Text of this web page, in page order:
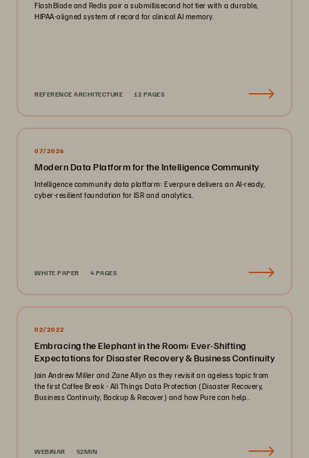
FlashBlade and Redis pair a submillisecond hot tier with a durable,
HIPAA-aligned system of record for clinical AI memory.
REFERENCE ARCHITECTURE 12 PAGES
07/2026
Modern Data Platform for the Intelligence Community
Intelligence community data platform: Everpure delivers an AI-ready,
cyber-resilient foundation for ISR and analytics.
WHITE PAPER 4 PAGES
02/2022
Embracing the Elephant in the Room: Ever-Shifting
Expectations for Disaster Recovery & Business Continuity
Join Andrew Miller and Zane Allyn as they revisit an ageless topic from
the first Coffee Break - All Things Data Protection (Disaster Recovery,
Business Continuity, Backup & Recover) and how Pure can help..
WEBINAR 52MIN